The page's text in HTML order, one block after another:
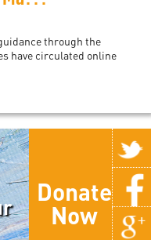
through the
have circulated online
Donate
Now